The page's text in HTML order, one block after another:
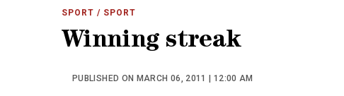
SPORT / SPORT
Winning streak
PUBLISHED ON MARCH 06, 2011 | 12:00 AM